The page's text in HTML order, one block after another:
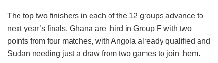
The top two finishers in each of the 12 groups advance to
next year’s finals. Ghana are third in Group F with two
points from four matches, with Angola already qualified and
Sudan needing just a draw from two games to join them.